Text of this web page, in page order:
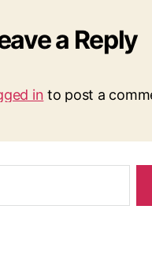
a Reply
in to post a